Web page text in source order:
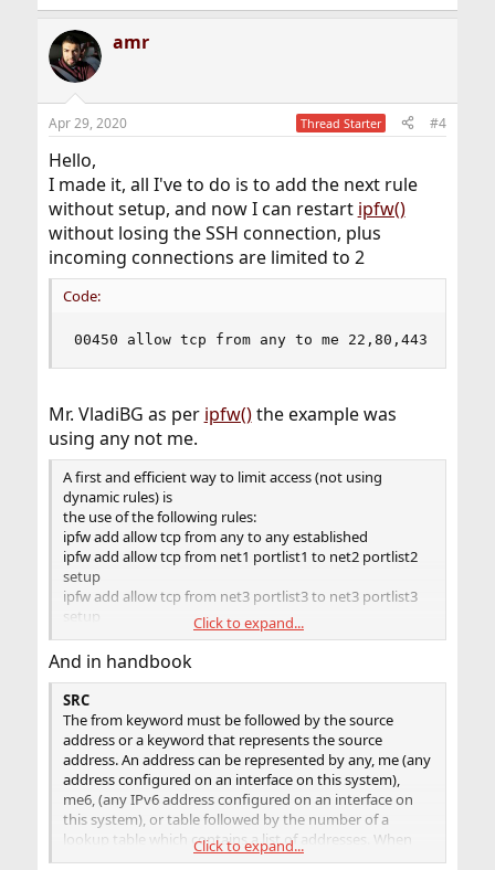
amr
Apr 29, 2020 Thread Starter #4
Hello,
I made it, all I've to do is to add the next rule
without setup, and now I can restart ipfw()
without losing the SSH connection, plus
incoming connections are limited to 2
Code:
00450 allow tcp from any to me 22,80,443 in
Mr. VladiBG as per ipfw()the example was
using any not me.
A first and efficient way to limit access (not using
dynamic rules) is
the use of the following rules:
ipfw add allow tcp from any to any established
ipfw add allow tcp from net1 portlist1 to net2 portlist2
setup
ipfw add allow tcp from net3 portlist3 to net3 portlist3
setup
...
ipfw add deny tcp from any to any
Click to expand...
And in handbook
SRC
The from keyword must be followed by the source
address or a keyword that represents the source
address. An address can be represented by any, me (any
address configured on an interface on this system),
me6, (any IPv6 address configured on an interface on
this system), or table followed by the number of a
lookup table which contains a list of addresses. When
specifying an IP address, it can be optionally followed by
Click to expand...